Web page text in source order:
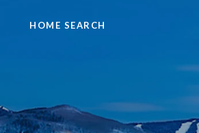
HOME SEARCH